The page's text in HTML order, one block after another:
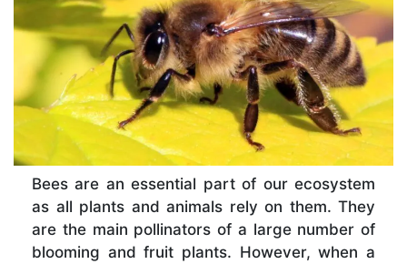
Bees are an essential part of our ecosystem
as all plants and animals rely on them. They
are the main pollinators of a large number of
blooming and fruit plants. However, when a